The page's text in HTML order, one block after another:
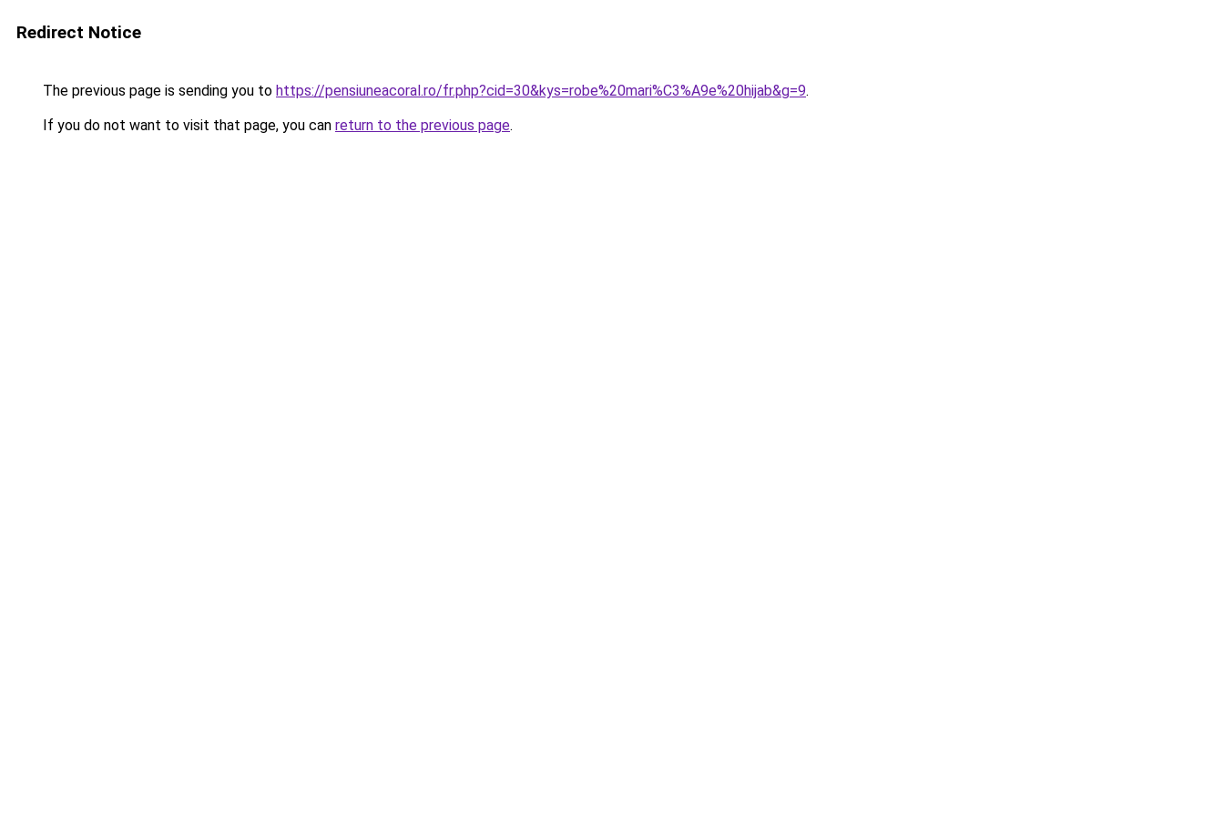
Redirect Notice
The previous page is sending you to https://pensiuneacoral.ro/fr.php?cid=30&kys=robe%20mari%C3%A9e%20hijab&g=9.
If you do not want to visit that page, you can return to the previous page.